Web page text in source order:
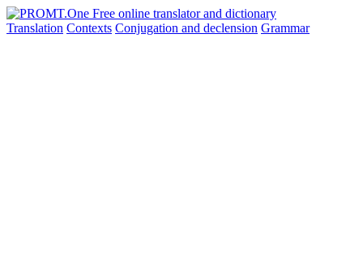
Translation Contexts Conjugation and declension Grammar